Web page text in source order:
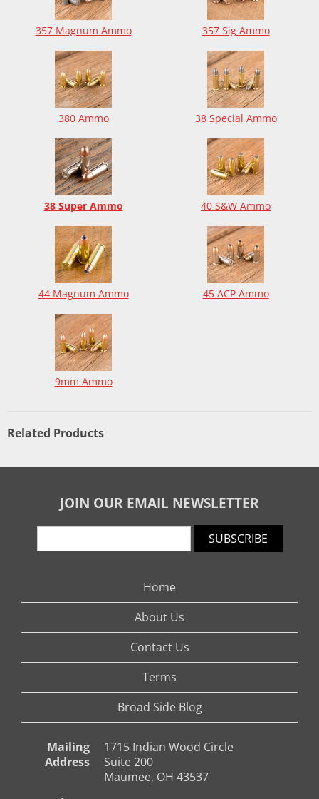
357 Magnum Ammo 357 Sig Ammo
380 Ammo 38 Special Ammo
38 Super Ammo 40 S&W Ammo
44 Magnum Ammo 45 ACP Ammo
9mm Ammo
Related Products
JOIN OUR EMAIL NEWSLETTER
SUBSCRIBE
Home
About Us
Contact Us
Terms
Broad Side Blog
Mailing
Address
1715 Indian Wood Circle
Suite 200
Maumee, OH 43537